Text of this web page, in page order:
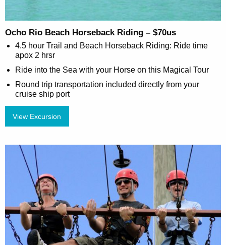
Ocho Rio Beach Horseback Riding – $70us
4.5 hour Trail and Beach Horseback Riding: Ride time
apox 2 hrsr
Ride into the Sea with your Horse on this Magical Tour
Round trip transportation included directly from your
cruise ship port
View Excursion